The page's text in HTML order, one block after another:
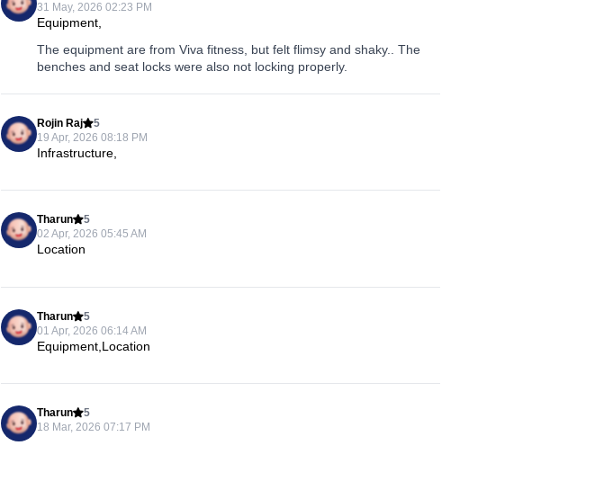
31 May, 2026 02:23 PM
Equipment,
The equipment are from Viva fitness, but felt flimsy and shaky.. The
benches and seat locks were also not locking properly.
Rojin Raj
5
19 Apr, 2026 08:18 PM
Infrastructure,
Tharun
5
02 Apr, 2026 05:45 AM
Location
Tharun
5
01 Apr, 2026 06:14 AM
Equipment,Location
Tharun
5
18 Mar, 2026 07:17 PM